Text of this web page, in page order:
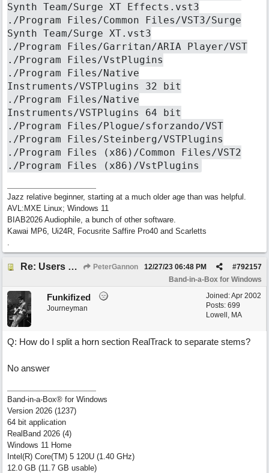
Synth Team/Surge XT Effects.vst3
./Program Files/Common Files/VST3/Surge
Synth Team/Surge XT.vst3
./Program Files/Garritan/ARIA Player/VST
./Program Files/VstPlugins
./Program Files/Native
Instruments/VSTPlugins 32 bit
./Program Files/Native
Instruments/VSTPlugins 64 bit
./Program Files/Plogue/sforzando/VST
./Program Files/Steinberg/VSTPlugins
./Program Files (x86)/Common Files/VST2
./Program Files (x86)/VstPlugins
Jazz relative beginner, starting at a much older age than was helpful.
AVL:MXE Linux; Windows 11
BIAB2026 Audiophile, a bunch of other software.
Kawai MP6, Ui24R, Focusrite Saffire Pro40 and Scarletts
.
Re: Users can request/add knowledge to the ChatPG knowledge base. PeterGannon #792157
12/27/23 06:48 PM
Band-in-a-Box for Windows
Joined:Apr 2002
Posts: 699
Lowell, MA
Funkifized
Journeyman
Q: How do I split a horn section RealTrack to separate stems?
No answer
Band-in-a-Box® for Windows
Version 2026 (1237)
64 bit application
RealBand 2026 (4)
Windows 11 Home
Intel(R) Core(TM) 5 120U (1.40 GHz)
12.0 GB (11.7 GB usable)